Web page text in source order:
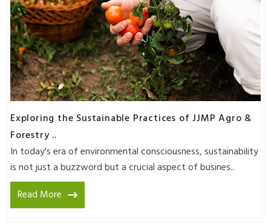
Exploring the Sustainable Practices of JJMP Agro &
Forestry ..
In today's era of environmental consciousness, sustainability
is not just a buzzword but a crucial aspect of busines..
Read More